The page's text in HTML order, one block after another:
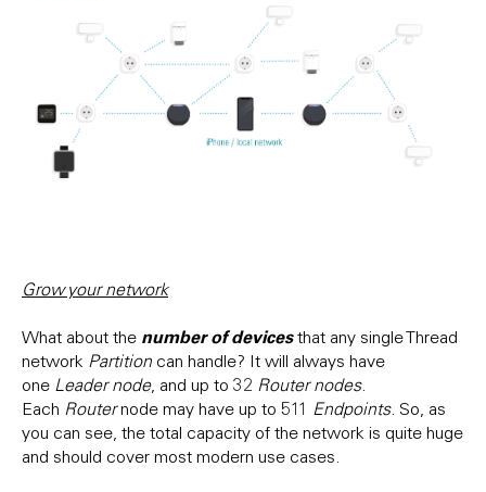
Grow your network
What about the number of devicesthat any single Thread
network Partition can handle? It will always have
one Leader node, and up to 32 Router nodes.
Each Routernode may have up to 511 Endpoints. So, as
you can see, the total capacity of the network is quite huge
and should cover most modern use cases.